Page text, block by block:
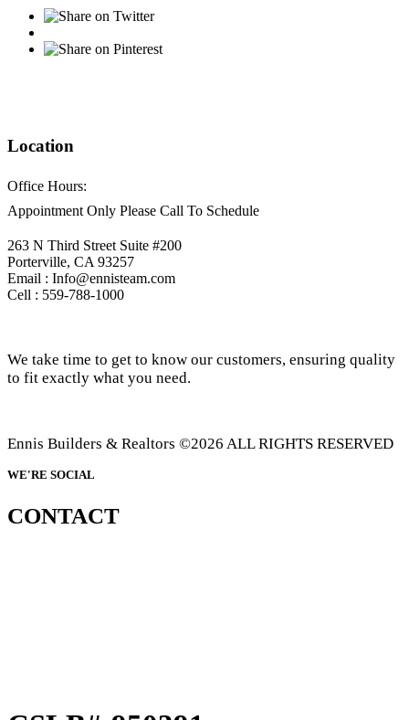
Location
Office Hours:
Appointment Only Please Call To Schedule
263 N Third Street Suite #200
Porterville, CA 93257
Email : Info@ennisteam.com
Cell : 559-788-1000
We take time to get to know our customers, ensuring quality
to fit exactly what you need.
Ennis Builders & Realtors ©2026 ALL RIGHTS RESERVED
WE'RE SOCIAL
CONTACT